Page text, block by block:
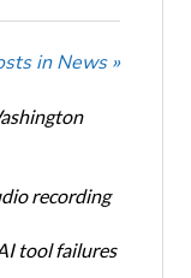
in News »
recording
tool failures